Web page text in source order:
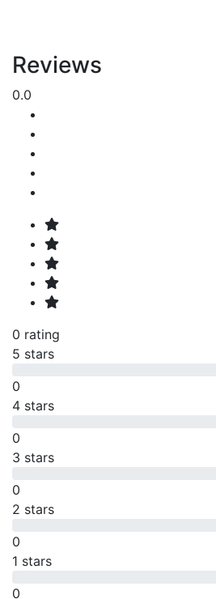
Reviews
0.0
0 rating
5 stars
0
4 stars
0
3 stars
0
2 stars
0
1 stars
0